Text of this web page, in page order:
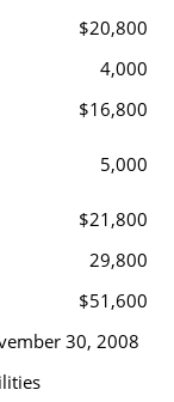
$20,800
4,000
$16,800
5,000
$21,800
29,800
$51,600
30, 2008